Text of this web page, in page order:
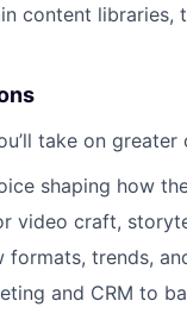
content
take on
shaping how
video craft,
formats, trends,
and CRM to